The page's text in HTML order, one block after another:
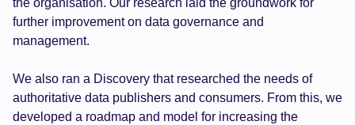
the organisation. Our research laid the groundwork for
further improvement on data governance and
management.
We also ran a Discovery that researched the needs of
authoritative data publishers and consumers. From this, we
developed a roadmap and model for increasing the